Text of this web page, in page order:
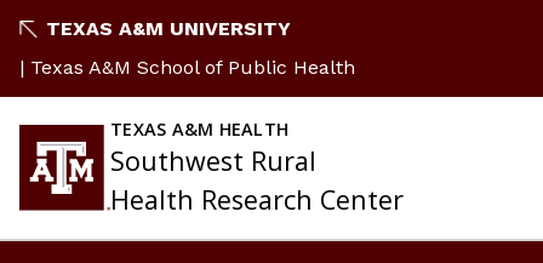
TEXAS A&M UNIVERSITY
| Texas A&M School of Public Health
TEXAS A&M HEALTH
Southwest Rural
Health Research Center